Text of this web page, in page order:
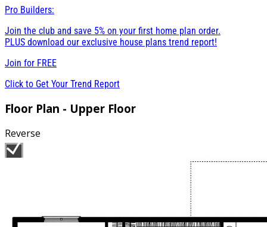
Pro Builders:
Join the club and save 5% on your first home plan order.
PLUS download our exclusive house plans trend report!
Join for FREE
Click to Get Your Trend Report
Floor Plan - Upper Floor
Reverse